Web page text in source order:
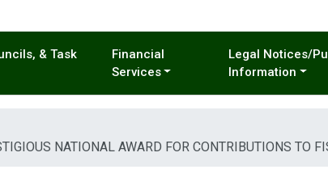
& Task
Financial
Services
Legal Notices/
Information
NATIONAL AWARD FOR CONTRIBUTIONS TO